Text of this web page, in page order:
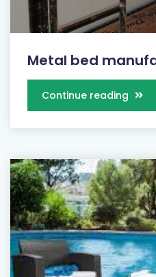
Metal bed
Continue reading